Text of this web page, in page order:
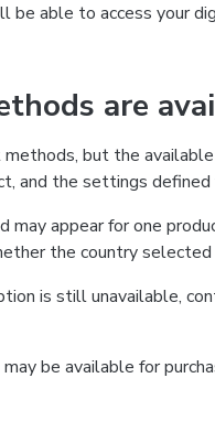
be able to access your
are
but the
and the settings
may appear for one
the country
is still unavailable,
be available for